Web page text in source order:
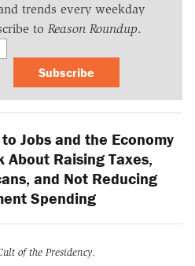
trends every weekday
to Reason Roundup.
Subscribe
Jobs and the Economy
About Raising Taxes,
and Not Reducing
Spending
of the Presidency.